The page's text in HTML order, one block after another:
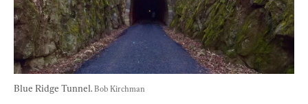
Blue Ridge Tunnel. Bob Kirchman